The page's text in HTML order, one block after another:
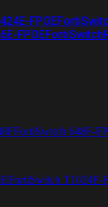
FPOE
FPOE
FortiSwitch 648F-
FortiSwitch T1024F-